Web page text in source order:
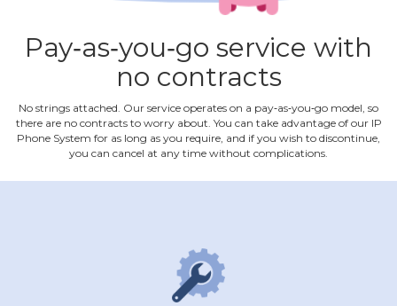
Pay‐as‐you‐go service with
no contracts
No strings attached. Our service operates on a pay‐as‐you‐go model, so
there are no contracts to worry about. You can take advantage of our IP
Phone System for as long as you require, and if you wish to discontinue,
you can cancel at any time without complications.